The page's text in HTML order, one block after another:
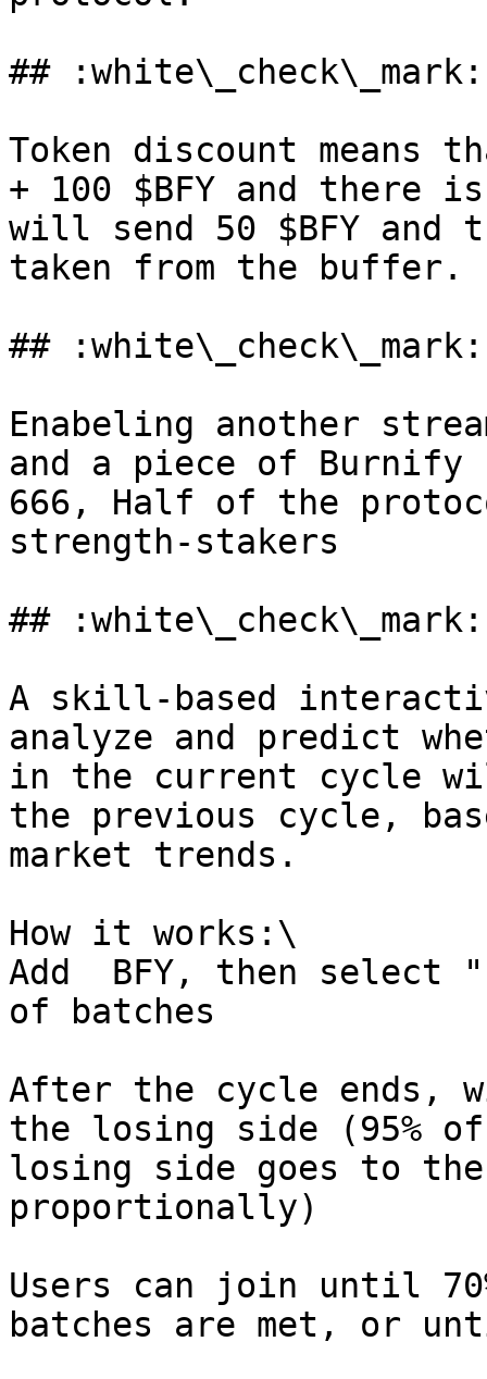
##
Token discount means
+ 100 $BFY and there
will send 50 $BFY and
taken from the buffer.
##
Enabeling another
and a piece of Burnify
666, ﻿﻿Half of the
strength-stakers
##
A skill-based
analyze and predict
in the current cycle
the previous cycle,
market trends.
How it works:\
Add  BFY, then select
of batches
After the cycle ends,
the losing side (95%
losing side goes to
proportionally)
Users can join until
batches are met, or